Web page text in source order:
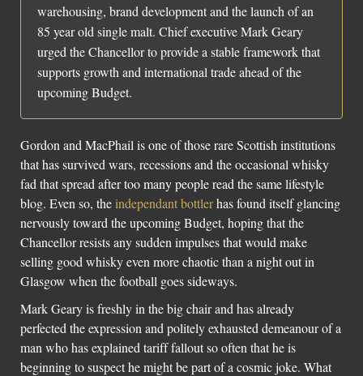
warehousing, brand development and the launch of an
85 year old single malt. Chief executive Mark Geary
urged the Chancellor to provide a stable framework that
supports growth and international trade ahead of the
upcoming Budget.
Gordon and MacPhail is one of those rare Scottish institutions
that has survived wars, recessions and the occasional whisky
fad that spread after too many people read the same lifestyle
blog. Even so, the independant bottlerhas found itself glancing
nervously toward the upcoming Budget, hoping that the
Chancellor resists any sudden impulses that would make
selling good whisky even more chaotic than a night out in
Glasgow when the football goes sideways.
Mark Geary is freshly in the big chair and has already
perfected the expression and politely exhausted demeanour of a
man who has explained tariff fallout so often that he is
beginning to suspect he might be part of a cosmic joke. What